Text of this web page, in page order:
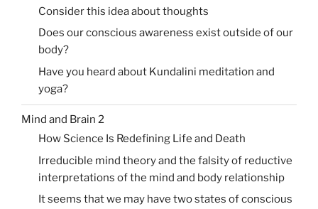
Consider this idea about thoughts
Does our conscious awareness exist outside of our
body?
Have you heard about Kundalini meditation and
yoga?
Mind and Brain 2
How Science Is Redefining Life and Death
Irreducible mind theory and the falsity of reductive
interpretations of the mind and body relationship
It seems that we may have two states of conscious